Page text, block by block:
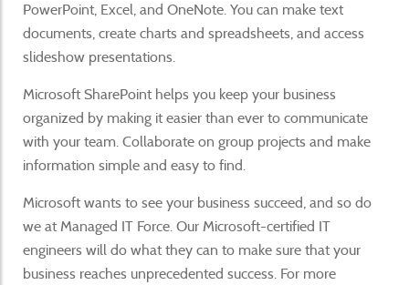
PowerPoint, Excel, and OneNote. You can make text
documents, create charts and spreadsheets, and access
slideshow presentations.
Microsoft SharePoint helps you keep your business
organized by making it easier than ever to communicate
with your team. Collaborate on group projects and make
information simple and easy to find.
Microsoft wants to see your business succeed, and so do
we at Managed IT Force. Our Microsoft-certified IT
engineers will do what they can to make sure that your
business reaches unprecedented success. For more